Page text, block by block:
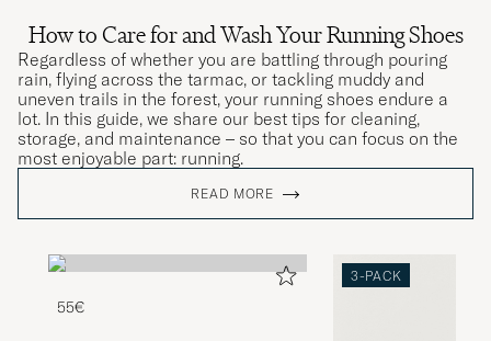
How to Care for and Wash Your Running Shoes
Regardless of whether you are battling through pouring
rain, flying across the tarmac, or tackling muddy and
uneven trails in the forest, your running shoes endure a
lot. In this guide, we share our best tips for cleaning,
storage, and maintenance – so that you can focus on the
most enjoyable part: running.
READ MORE
55€
3-PACK